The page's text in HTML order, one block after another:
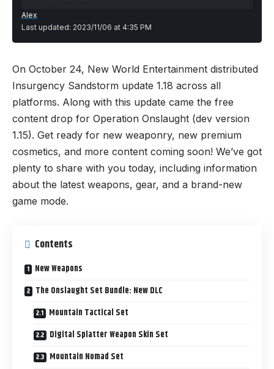
Last updated: 2023/11/06 at 4:35 PM
Alex
On October 24, New World Entertainment distributed
Insurgency Sandstorm update 1.18 across all
platforms. Along with this update came the free
content drop for Operation Onslaught (dev version
1.15). Get ready for new weaponry, new premium
cosmetics, and more content coming soon! We’ve got
plenty to share with you today, including information
about the latest weapons, gear, and a brand-new
game mode.
Contents
New Weapons
The Onslaught Set Bundle: New DLC
Mountain Tactical Set
Digital Splatter Weapon Skin Set
Mountain Nomad Set